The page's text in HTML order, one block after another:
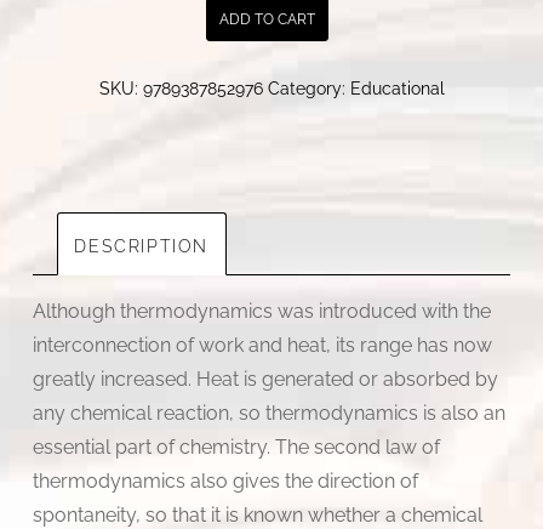
Bikriya
quantity
ADD TO CART
SKU: 9789387852976 Category: Educational
DESCRIPTION
Although thermodynamics was introduced with the
interconnection of work and heat, its range has now
greatly increased. Heat is generated or absorbed by
any chemical reaction, so thermodynamics is also an
essential part of chemistry. The second law of
thermodynamics also gives the direction of
spontaneity, so that it is known whether a chemical